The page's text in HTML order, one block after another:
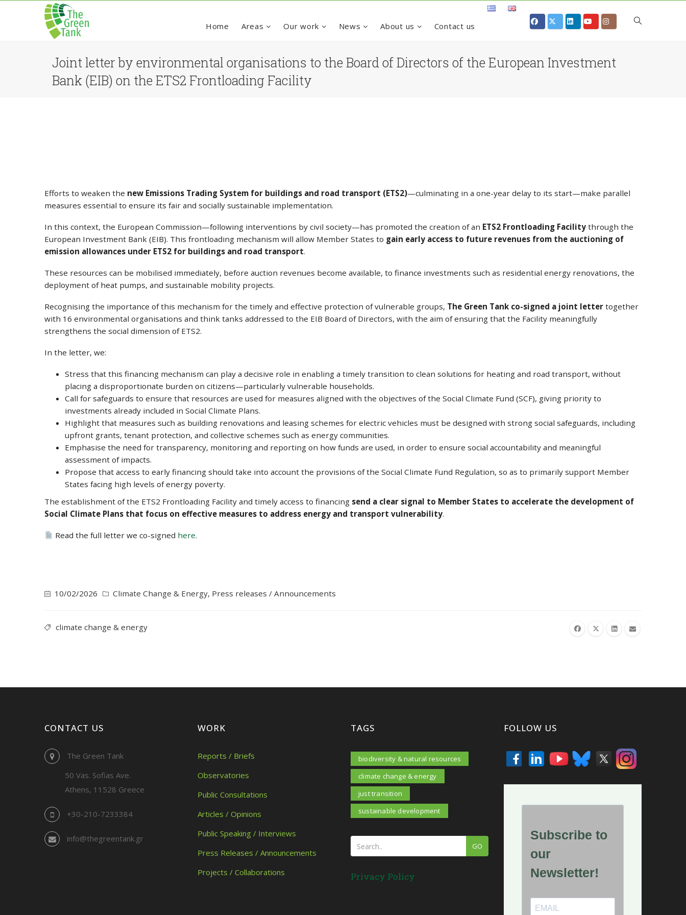
Home Areas Our work News About us Contact us
Joint letter by environmental organisations to the Board of Directors of the European Investment
Bank (EIB) on the ETS2 Frontloading Facility
Efforts to weaken the new Emissions Trading System for buildings and road transport (ETS2)—culminating in a one-year delay to its start—make parallel
measures essential to ensure its fair and socially sustainable implementation.
In this context, the European Commission—following interventions by civil society—has promoted the creation of an ETS2 Frontloading Facility through the
European Investment Bank (EIB). This frontloading mechanism will allow Member States to gain early access to future revenues from the auctioning of
emission allowances under ETS2 for buildings and road transport.
These resources can be mobilised immediately, before auction revenues become available, to finance investments such as residential energy renovations, the
deployment of heat pumps, and sustainable mobility projects.
Recognising the importance of this mechanism for the timely and effective protection of vulnerable groups, The Green Tank co-signed a joint letter together
with 16 environmental organisations and think tanks addressed to the EIB Board of Directors, with the aim of ensuring that the Facility meaningfully
strengthens the social dimension of ETS2.
In the letter, we:
Stress that this financing mechanism can play a decisive role in enabling a timely transition to clean solutions for heating and road transport, without
placing a disproportionate burden on citizens—particularly vulnerable households.
Call for safeguards to ensure that resources are used for measures aligned with the objectives of the Social Climate Fund (SCF), giving priority to
investments already included in Social Climate Plans.
Highlight that measures such as building renovations and leasing schemes for electric vehicles must be designed with strong social safeguards, including
upfront grants, tenant protection, and collective schemes such as energy communities.
Emphasise the need for transparency, monitoring and reporting on how funds are used, in order to ensure social accountability and meaningful
assessment of impacts.
Propose that access to early financing should take into account the provisions of the Social Climate Fund Regulation, so as to primarily support Member
States facing high levels of energy poverty.
The establishment of the ETS2 Frontloading Facility and timely access to financing send a clear signal to Member States to accelerate the development of
Social Climate Plans that focus on effective measures to address energy and transport vulnerability.
Read the full letter we co-signed here.
10/02/2026 Climate Change & Energy, Press releases / Announcements
climate change & energy
CONTACT US
The Green Tank
50 Vas. Sofias Ave.
Athens, 11528 Greece
+30-210-7233384
info@thegreentank.gr
WORK
Reports / Briefs
Observatories
Public Consultations
Articles / Opinions
Public Speaking / Interviews
Press Releases / Announcements
Projects / Collaborations
TAGS
biodiversity & natural resources
climate change & energy
just transition
sustainable development
GO
Privacy Policy
FOLLOW US